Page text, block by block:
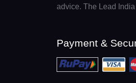
advice. The Lead
Payment &